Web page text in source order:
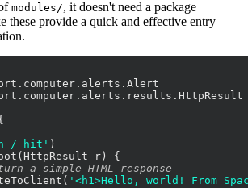
modules/, it doesn't need a package
these provide a quick and effective entry
/ hit' )
r) {
a simple HTML response
'<h1>Hello, world! From